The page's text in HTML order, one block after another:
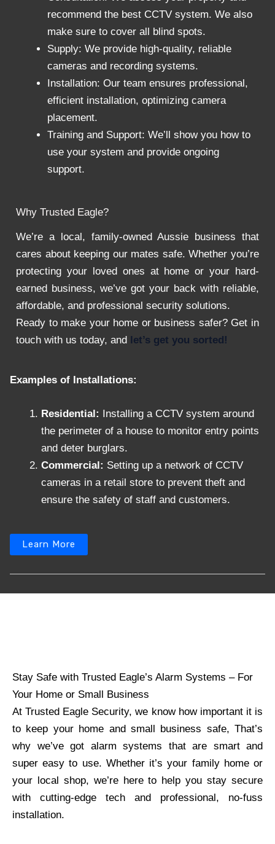
recommend the best CCTV system. We also
make sure to cover all blind spots.
Supply: We provide high-quality, reliable
cameras and recording systems.
Installation: Our team ensures professional,
efficient installation, optimizing camera
placement.
Training and Support: We’ll show you how to
use your system and provide ongoing
support.
Why Trusted Eagle?
We’re a local, family-owned Aussie business that
cares about keeping our mates safe. Whether you’re
protecting your loved ones at home or your hard-
earned business, we’ve got your back with reliable,
affordable, and professional security solutions.
Ready to make your home or business safer? Get in
touch with us today, and let’s get you sorted!
Examples of Installations:
Residential:
Installing a CCTV system around
the perimeter of a house to monitor entry points
and deter burglars.
Commercial: Setting up a network of CCTV
cameras in a retail store to prevent theft and
ensure the safety of staff and customers.
Learn More
Stay Safe with Trusted Eagle’s Alarm Systems – For
Your Home or Small Business
At Trusted Eagle Security, we know how important it is
to keep your home and small business safe, That’s
why we’ve got alarm systems that are smart and
super easy to use. Whether it’s your family home or
your local shop, we’re here to help you stay secure
with cutting-edge tech and professional, no-fuss
installation.